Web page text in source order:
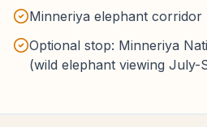
Minneriya elephant corridor
Optional stop: Minneriya
(wild elephant viewing July-